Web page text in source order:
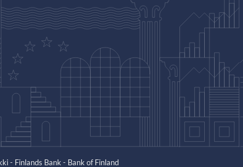
- Finlands Bank - Bank of Finland